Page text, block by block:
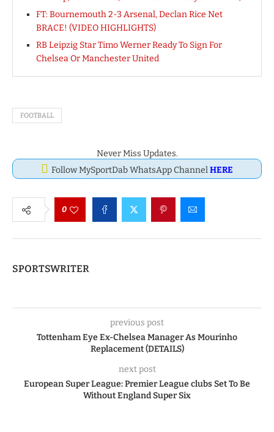
FT: Bournemouth 2-3 Arsenal, Declan Rice Net
BRACE! (VIDEO HIGHLIGHTS)
RB Leipzig Star Timo Werner Ready To Sign For
Chelsea Or Manchester United
FOOTBALL
Never Miss Updates.
Follow MySportDab WhatsApp ChannelHERE
0
SPORTSWRITER
previous post
Tottenham Eye Ex-Chelsea Manager As Mourinho
Replacement (DETAILS)
next post
European Super League: Premier League clubs Set To Be
Without England Super Six